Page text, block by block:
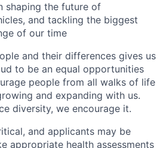
shaping the future of
and tackling the biggest
of our time
and their differences gives us
to be an equal opportunities
people from all walks of life
and expanding with us.
diversity, we encourage it.
and applicants may be
appropriate health assessments